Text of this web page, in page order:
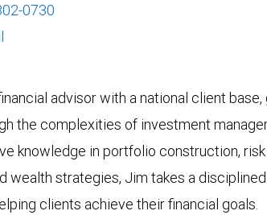
0730
advisor with a national client base,
the complexities of investment
knowledge in portfolio construction, risk
wealth strategies, Jim takes a
clients achieve their financial goals.